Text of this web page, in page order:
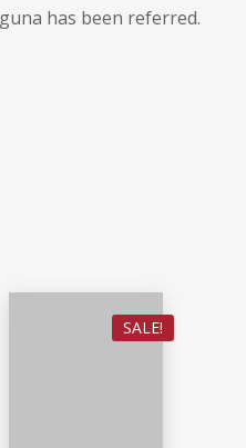
has been referred.
SALE!